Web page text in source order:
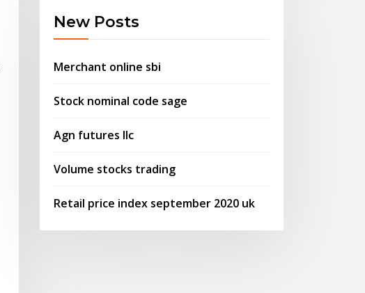
New Posts
Merchant online sbi
Stock nominal code sage
Agn futures llc
Volume stocks trading
Retail price index september 2020 uk